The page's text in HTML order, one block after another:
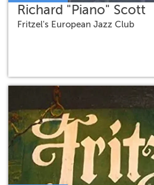
Richard "Piano" Scott
Fritzel's European Jazz Club